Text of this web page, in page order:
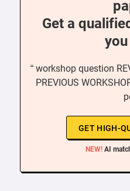
Get a
“ workshop question
PREVIOUS
GET HIGH-
NEW! AI